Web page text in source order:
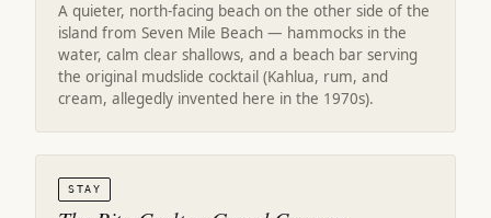
A quieter, north-facing beach on the other side of the
island from Seven Mile Beach — hammocks in the
water, calm clear shallows, and a beach bar serving
the original mudslide cocktail (Kahlua, rum, and
cream, allegedly invented here in the 1970s).
STAY